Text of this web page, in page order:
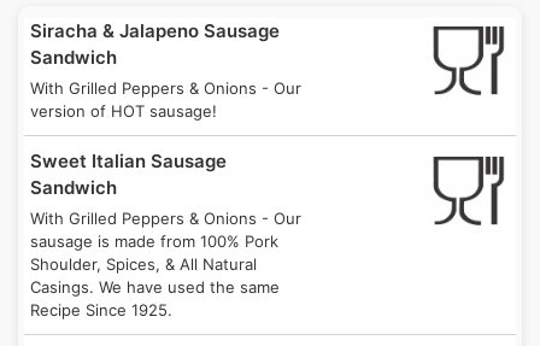
Tue
8/18/26
9:00PM
West Deer Food Truck Festival
4669 Gibsonia Road, Allison Park, PA 15101
Until 12:00AM on 8/19
Tue
8/18/26
9:00PM
Oakmont Elementary
Wed
8/19/26
3:30PM
IMI PBM
1070 Sandy Hill Road, Irwin, PA 15642
Until 5:30PM on 8/19
Siracha & Jalapeno Sausage
Sandwich
With Grilled Peppers & Onions - Our
version of HOT sausage!
Sweet Italian Sausage
Sandwich
With Grilled Peppers & Onions - Our
sausage is made from 100% Pork
Shoulder, Spices, & All Natural
Casings. We have used the same
Recipe Since 1925.